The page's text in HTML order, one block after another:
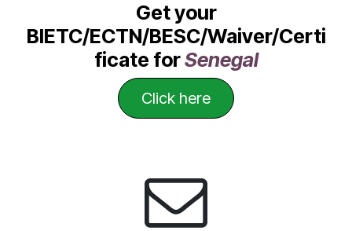
Get your
BIETC/ECTN/BESC/Waiver/Certi
ficate forSenegal
Click he​​​​​​​​re